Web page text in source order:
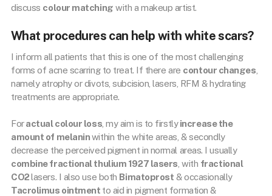
discuss colour matching with a makeup artist.
What procedures can help with white scars?
I inform all patients that this is one of the most challenging
forms of acne scarring to treat. If there are contour changes
namely atrophy or divots, subcision, lasers, RFM & hydrating
treatments are appropriate.
Foractual colour loss , my aim is to firstlyincrease the
amount of melaninwithin the white areas, & secondly
decrease the perceived pigment in normal areas. I usually
combine fractional thulium 1927 lasers , with fractional
CO2lasers. I also use both Bimatoprost & occasionally
Tacrolimus ointment to aid in pigment formation &